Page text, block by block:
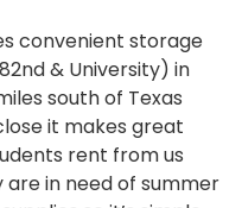
convenient storage
& University) in
south of Texas
it makes great
rent from us
in need of summer